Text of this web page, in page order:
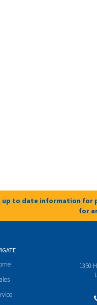
up to date information
for
1350